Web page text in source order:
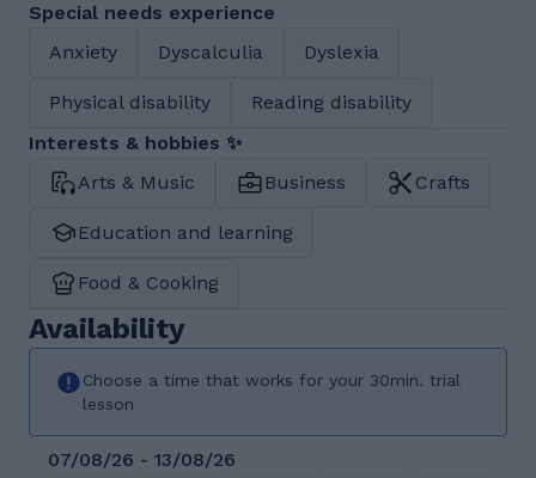
Special needs experience
Anxiety
Dyscalculia Dyslexia
Physical disability
Reading disability
Interests & hobbies ✨
Arts & Music
Business Crafts
Education and learning
Food & Cooking
Availability
Choose a time that works for your 30min. trial
lesson
07/08/26 - 13/08/26